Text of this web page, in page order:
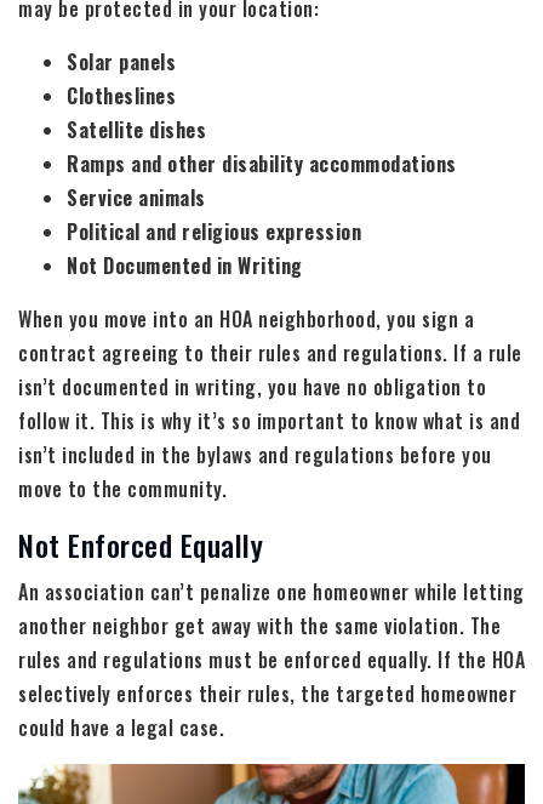
may be protected in your location:
Solar panels
Clotheslines
Satellite dishes
Ramps and other disability accommodations
Service animals
Political and religious expression
Not Documented in Writing
When you move into an HOA neighborhood, you sign a
contract agreeing to their rules and regulations. If a rule
isn’t documented in writing, you have no obligation to
follow it. This is why it’s so important to know what is and
isn’t included in the bylaws and regulations before you
move to the community.
Not Enforced Equally
An association can’t penalize one homeowner while letting
another neighbor get away with the same violation. The
rules and regulations must be enforced equally. If the HOA
selectively enforces their rules, the targeted homeowner
could have a legal case.